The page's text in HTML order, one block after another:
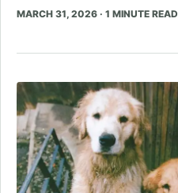
MARCH 31, 2026 · 1 MINUTE READ